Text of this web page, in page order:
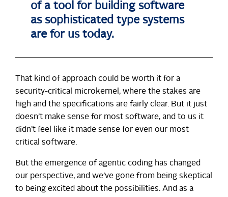
of a tool for building software
as sophisticated type systems
are for us today.
That kind of approach could be worth it for a
security-critical microkernel, where the stakes are
high and the specifications are fairly clear. But it just
doesn’t make sense for most software, and to us it
didn’t feel like it made sense for even our most
critical software.
But the emergence of agentic coding has changed
our perspective, and we’ve gone from being skeptical
to being excited about the possibilities. And as a